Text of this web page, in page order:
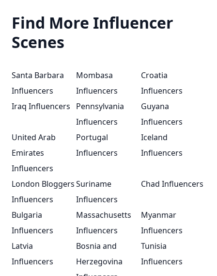
Find More Influencer
Scenes
Santa Barbara
Influencers
Mombasa
Influencers
Croatia
Influencers
Iraq Influencers
Pennsylvania
Influencers
Guyana
Influencers
United Arab
Emirates
Influencers
Portugal
Influencers
Iceland
Influencers
London Bloggers
Influencers
Suriname
Influencers
Chad Influencers
Bulgaria
Influencers
Massachusetts
Influencers
Myanmar
Influencers
Latvia
Influencers
Bosnia and
Herzegovina
Tunisia
Influencers